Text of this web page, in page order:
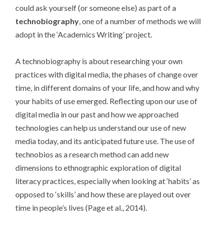
could ask yourself (or someone else) as part of a
technobiography, one of a number of methods we will
adopt in the ‘Academics Writing’ project.
A technobiography is about researching your own
practices with digital media, the phases of change over
time, in different domains of your life, and how and why
your habits of use emerged. Reflecting upon our use of
digital media in our past and how we approached
technologies can help us understand our use of new
media today, and its anticipated future use. The use of
technobios as a research method can add new
dimensions to ethnographic exploration of digital
literacy practices, especially when looking at ‘habits’ as
opposed to ‘skills’ and how these are played out over
time in people’s lives (Page et al., 2014).